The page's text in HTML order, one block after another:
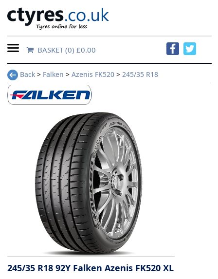
Home
Contact
Us
information
BASKET(0) £0.00
Back > Falken > Azenis FK520 > 245/35 R18
245/35 R18 92Y Falken Azenis FK520 XL